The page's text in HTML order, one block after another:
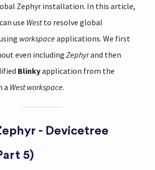
Zephyr installation. In this article,
use Westto resolve global
workspaceapplications. We first
even including Zephyrand then
Blinkyapplication from the
a West workspace.
- Devicetree
5)